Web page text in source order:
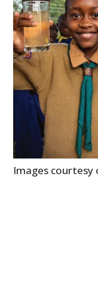
Images